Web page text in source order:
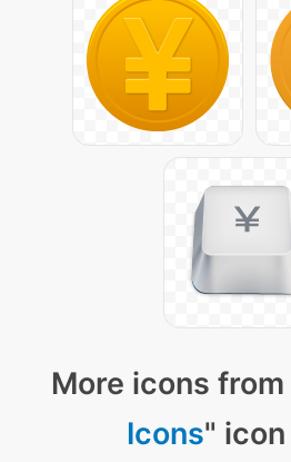
More icons
Icons"